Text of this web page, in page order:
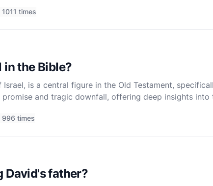
times
in the Bible?
is a central figure in the Old Testament,
and tragic downfall, offering deep insights into
996 times
David's father?